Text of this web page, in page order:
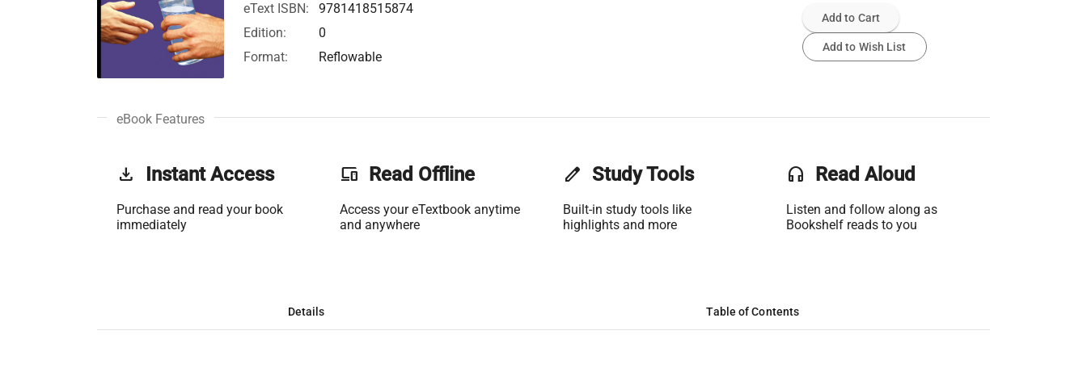
eText ISBN:
9781418515874
Edition:
0
Format:
Reflowable
Add to Cart
Add to Wish List
eBook Features
get_app Instant Access
Purchase and read your book
immediately
phonelink Read Offline
Access your eTextbook anytime
and anywhere
edit Study Tools
Built-in study tools like
highlights and more
headset Read Aloud
Listen and follow along as
Bookshelf reads to you
Details Table of Contents